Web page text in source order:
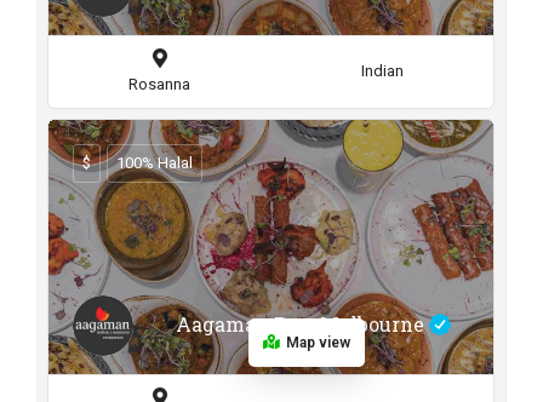
Rosanna
Indian
Aagaman Port Melbourne
$ 100% Halal
Map view